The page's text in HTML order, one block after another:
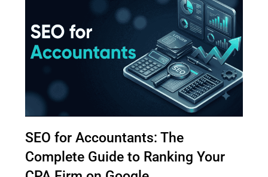
SEO for Accountants: The
Complete Guide to Ranking Your